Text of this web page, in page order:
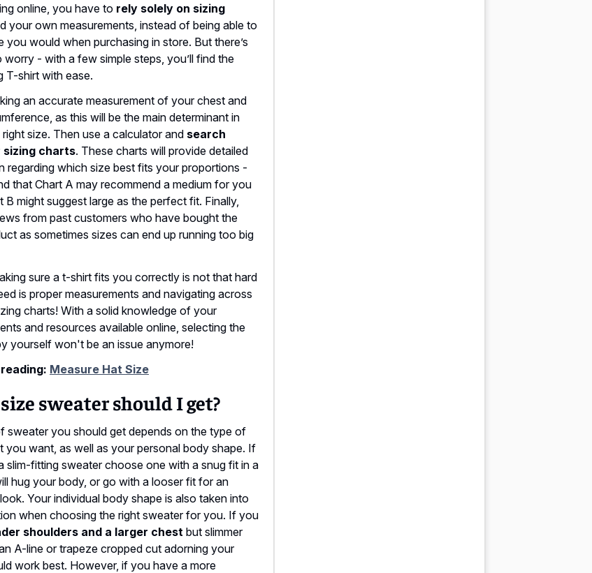
online, you have to rely solely on sizing
your own measurements, instead of being able to
you would when purchasing in store. But there’s
worry - with a few simple steps, you’ll find the
T-shirt with ease.
an accurate measurement of your chest and
as this will be the main determinant in
size. Then use a calculator and search
sizing charts. These charts will provide detailed
regarding which size best fits your proportions -
that Chart A may recommend a medium for you
B might suggest large as the perfect fit. Finally,
from past customers who have bought the
as sometimes sizes can end up running too big
sure a t-shirt fits you correctly is not that hard
is proper measurements and navigating across
charts! With a solid knowledge of your
and resources available online, selecting the
yourself won't be an issue anymore!
Measure Hat Size
sweater should I get?
sweater you should get depends on the type of
you want, as well as your personal body shape. If
slim-fitting sweater choose one with a snug fit in a
hug your body, or go with a looser fit for an
Your individual body shape is also taken into
when choosing the right sweater for you. If you
shoulders and a larger chest but slimmer
A-line or trapeze cropped cut adorning your
work best. However, if you have a more